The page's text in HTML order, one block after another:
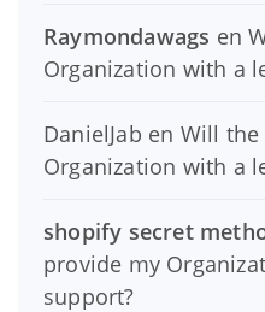
Raymondawags en
Organization with a
DanielJab en Will the
Organization with a
shopify secret
provide my
support?